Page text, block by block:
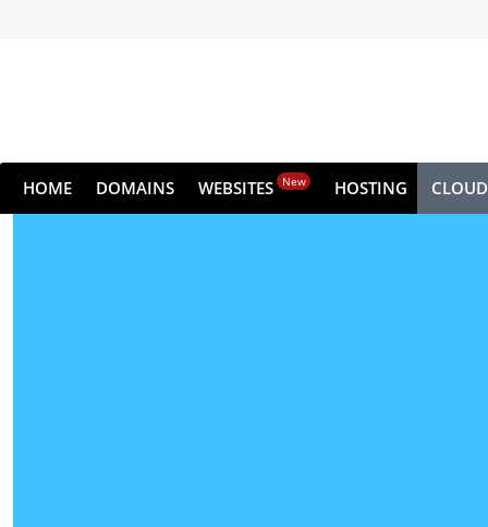
HOME DOMAINS WEBSITES New HOSTING CLOUD